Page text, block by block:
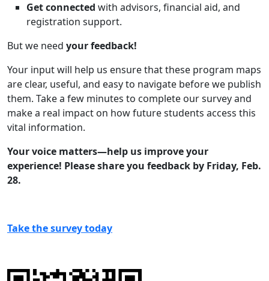
Get connected with advisors, financial aid, and
registration support.
But we need your feedback!
Your input will help us ensure that these program maps
are clear, useful, and easy to navigate before we publish
them. Take a few minutes to complete our survey and
make a real impact on how future students access this
vital information.
Your voice matters—help us improve your
experience! Please share you feedback by Friday, Feb.
28.
Take the survey today